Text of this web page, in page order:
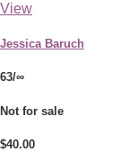
View
Jessica Baruch
63/∞
Not for sale
$40.00